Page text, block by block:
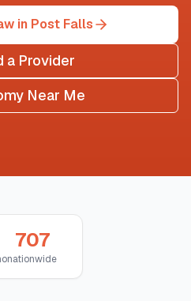
in Post Falls
a Provider
Near Me
707
nationwide